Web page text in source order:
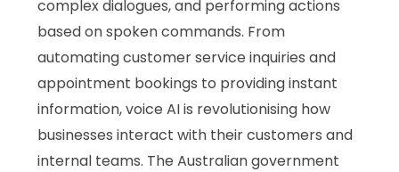
complex dialogues, and performing actions
based on spoken commands. From
automating customer service inquiries and
appointment bookings to providing instant
information, voice AI is revolutionising how
businesses interact with their customers and
internal teams. The Australian government